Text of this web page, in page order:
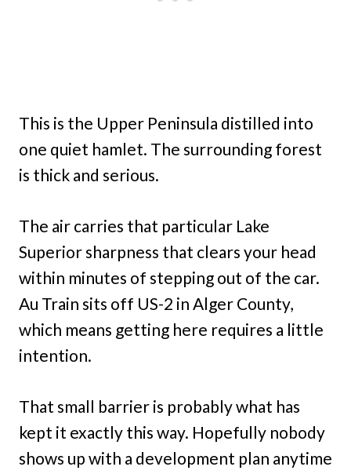
This is the Upper Peninsula distilled into
one quiet hamlet. The surrounding forest
is thick and serious.
The air carries that particular Lake
Superior sharpness that clears your head
within minutes of stepping out of the car.
Au Train sits off US-2 in Alger County,
which means getting here requires a little
intention.
That small barrier is probably what has
kept it exactly this way. Hopefully nobody
shows up with a development plan anytime